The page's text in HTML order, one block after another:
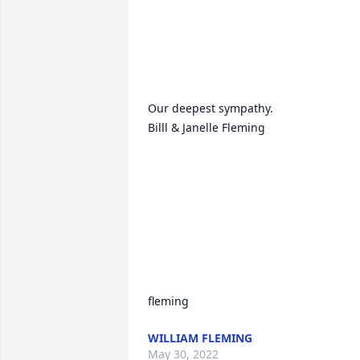
Our deepest sympathy.
Billl & Janelle Fleming
fleming
WILLIAM FLEMING
May 30, 2022